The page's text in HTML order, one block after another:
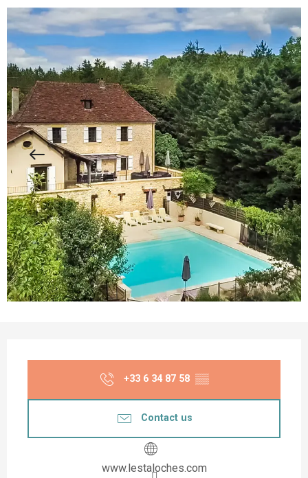
+33 6 34 87 58 ▒▒
Contact us
www.lestaloches.com